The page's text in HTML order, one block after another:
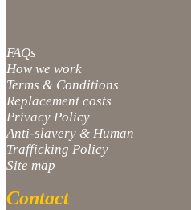
FAQs
How we work
Terms & Conditions
Replacement costs
Privacy Policy
Anti-slavery & Human
Trafficking Policy
Site map
Contact